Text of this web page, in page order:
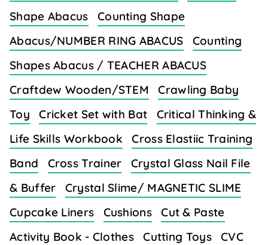
Shape Abacus
Counting Shape
Abacus/NUMBER RING ABACUS
Counting
Shapes Abacus / TEACHER ABACUS
Craftdew Wooden/STEM
Crawling Baby
Toy
Cricket Set with Bat
Critical Thinking &
Life Skills Workbook
Cross Elastiic Training
Band
Cross Trainer
Crystal Glass Nail File
& Buffer
Crystal Slime/ MAGNETIC SLIME
Cupcake Liners
Cushions
Cut & Paste
Activity Book - Clothes
Cutting Toys
CVC